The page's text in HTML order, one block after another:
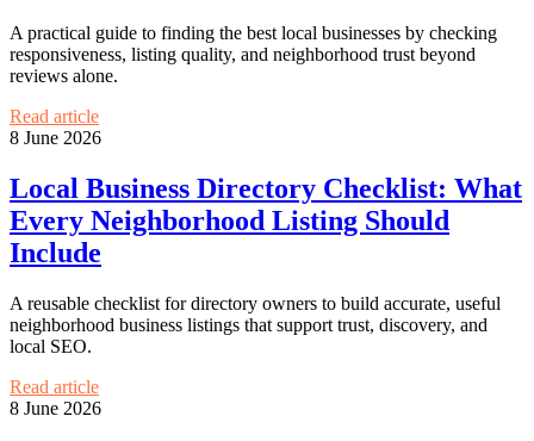
A practical guide to finding the best local businesses by checking
responsiveness, listing quality, and neighborhood trust beyond
reviews alone.
Read article
8 June 2026
Local Business Directory Checklist: What
Every Neighborhood Listing Should
Include
A reusable checklist for directory owners to build accurate, useful
neighborhood business listings that support trust, discovery, and
local SEO.
Read article
8 June 2026